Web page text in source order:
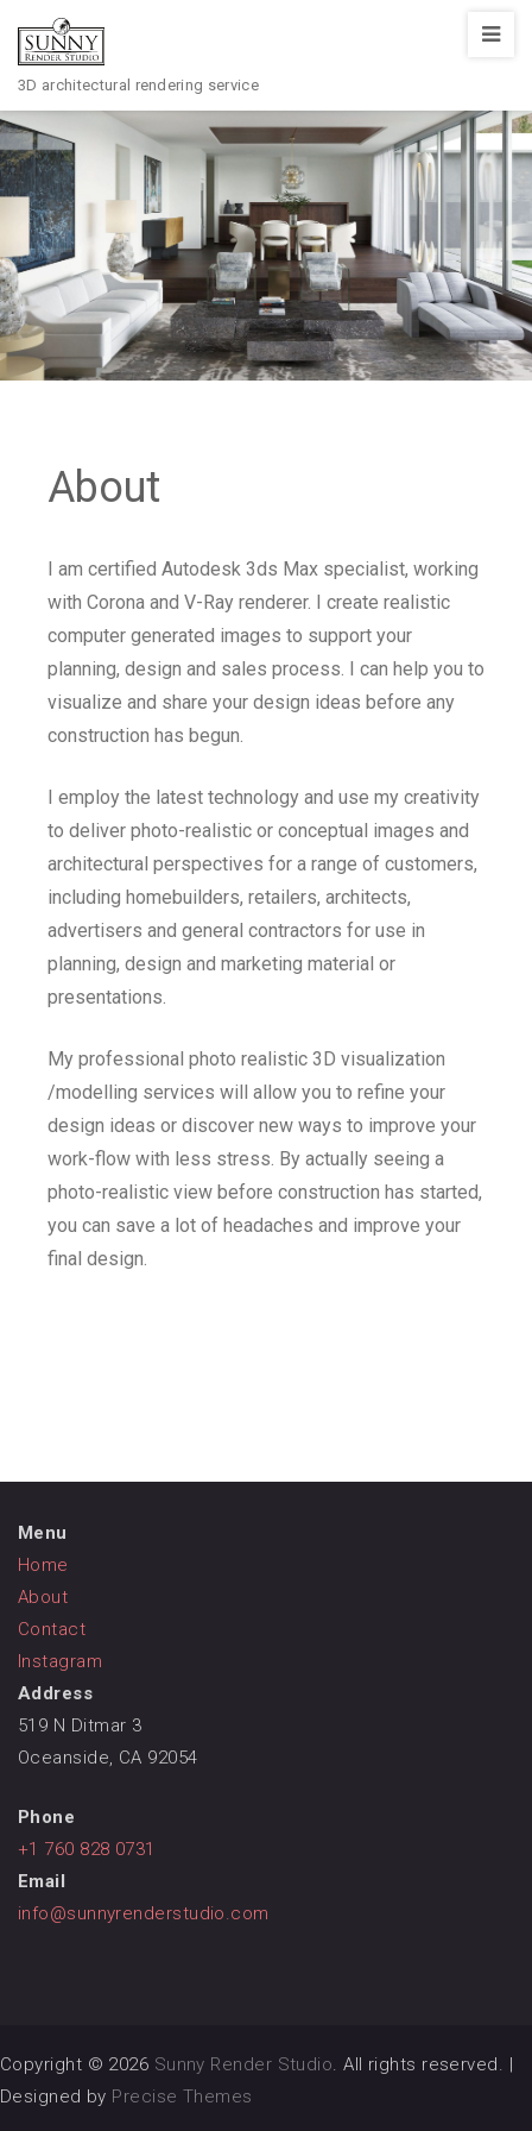
Sunny
Render
Studio
3D architectural rendering service
About
I am certified Autodesk 3ds Max specialist, working
with Corona and V-Ray renderer. I create realistic
computer generated images to support your
planning, design and sales process. I can help you to
visualize and share your design ideas before any
construction has begun.
I employ the latest technology and use my creativity
to deliver photo-realistic or conceptual images and
architectural perspectives for a range of customers,
including homebuilders, retailers, architects,
advertisers and general contractors for use in
planning, design and marketing material or
presentations.
My professional photo realistic 3D visualization
/modelling services will allow you to refine your
design ideas or discover new ways to improve your
work-flow with less stress. By actually seeing a
photo-realistic view before construction has started,
you can save a lot of headaches and improve your
final design.
Menu
Home
About
Contact
Instagram
Address
519 N Ditmar 3
Oceanside, CA 92054
Phone
+1 760 828 0731
Email
info@sunnyrenderstudio.com
Copyright © 2026 Sunny Render Studio. All rights reserved. |
Designed by Precise Themes